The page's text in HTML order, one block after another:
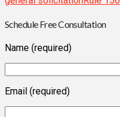
Schedule Free Consultation
Name (required)
Email (required)